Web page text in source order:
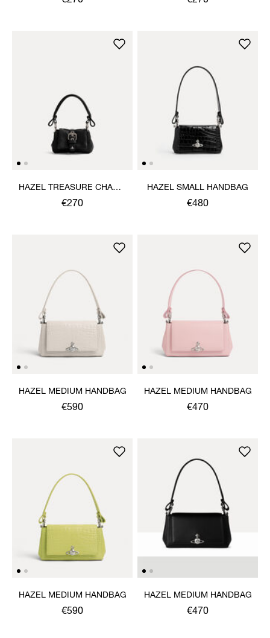
HAZEL TREASURE CHARM
HANDBAG
€270
HAZEL SMALL HANDBAG
€480
HAZEL MEDIUM HANDBAG
€590
HAZEL MEDIUM HANDBAG
€470
HAZEL MEDIUM HANDBAG
€590
HAZEL MEDIUM HANDBAG
€470